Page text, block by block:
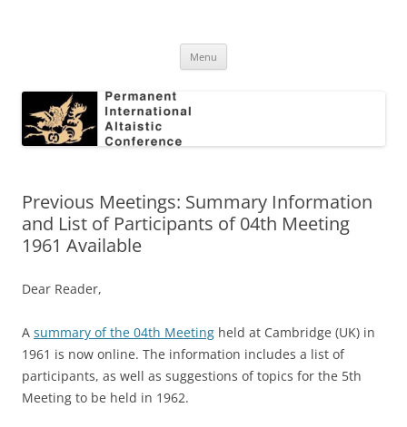
Conference
Menu
Previous Meetings: Summary Information
and List of Participants of 04th Meeting
1961 Available
Dear Reader,
A summary of the 04th Meeting held at Cambridge (UK) in
1961 is now online. The information includes a list of
participants, as well as suggestions of topics for the 5th
Meeting to be held in 1962.